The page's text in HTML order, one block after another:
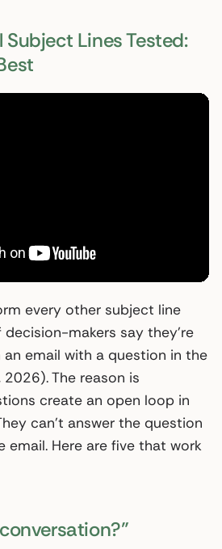
Lines Tested:
every other subject line
makers say they’re
email with a question in the
2026). The reason is
create an open loop in
can’t answer the question
email. Here are five that work